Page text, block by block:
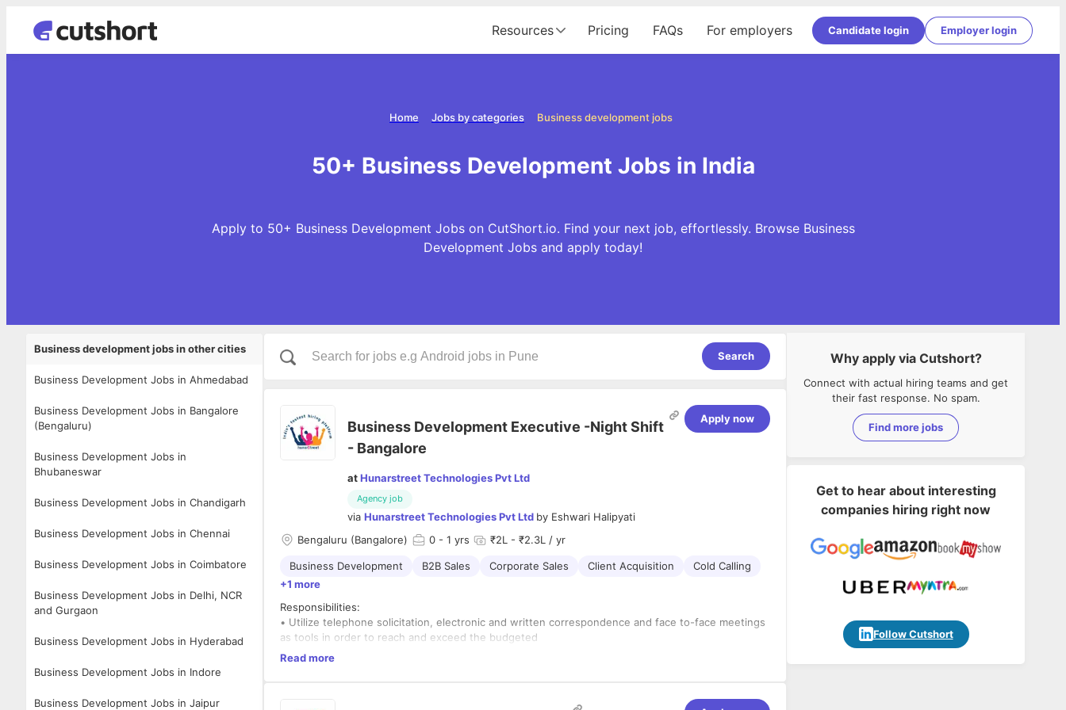
Resources Pricing FAQs For employers Candidate login Employer login
Business development jobs
Jobs by categories
Home
50+ Business Development Jobs in India
Apply to 50+ Business Development Jobs on CutShort.io. Find your next job, effortlessly. Browse Business
Development Jobs and apply today!
Business development jobs in other cities
Business Development Jobs in Ahmedabad
Business Development Jobs in Bangalore
(Bengaluru)
Business Development Jobs in
Bhubaneswar
Business Development Jobs in Chandigarh
Business Development Jobs in Chennai
Business Development Jobs in Coimbatore
Business Development Jobs in Delhi, NCR
and Gurgaon
Business Development Jobs in Hyderabad
Business Development Jobs in Indore
Business Development Jobs in Jaipur
Search
Business Development Executive -Night Shift
- Bangalore
atHunarstreet Technologies Pvt Ltd
Agency job
via Hunarstreet Technologies Pvt Ltd by Eshwari Halipyati
Apply now
Bengaluru (Bangalore) 0 - 1 yrs ₹2L - ₹2.3L / yr
Business Development B2B Sales Corporate Sales Client Acquisition
Cold Calling
+1 more
Responsibilities:
• Utilize telephone solicitation, electronic and written correspondence and face to-face meetings
as tools in order to reach and exceed the budgeted
sponsorship target for each conference
• Develop and maintain relationships with existing and potential sponsorship clients and
Read more
Why apply via Cutshort?
Connect with actual hiring teams and get
their fast response. No spam.
Find more jobs
Get to hear about interesting
companies hiring right now
Follow Cutshort